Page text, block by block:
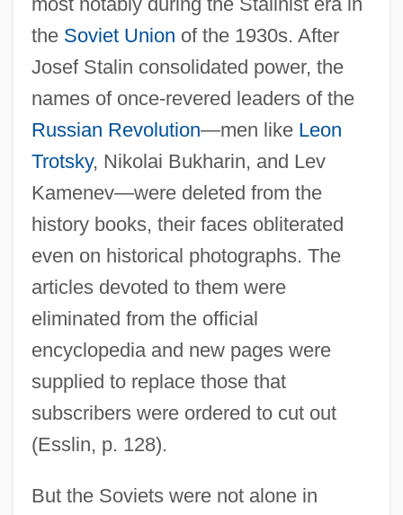
the Soviet Union of the 1930s. After
Josef Stalin consolidated power, the
names of once-revered leaders of the
Russian Revolution—men like Leon
Trotsky, Nikolai Bukharin, and Lev
Kamenev—were deleted from the
history books, their faces obliterated
even on historical photographs. The
articles devoted to them were
eliminated from the official
encyclopedia and new pages were
supplied to replace those that
subscribers were ordered to cut out
(Esslin, p. 128).
But the Soviets were not alone in